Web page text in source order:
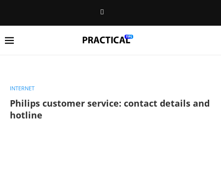
INTERNET
Philips customer service: contact details and
hotline